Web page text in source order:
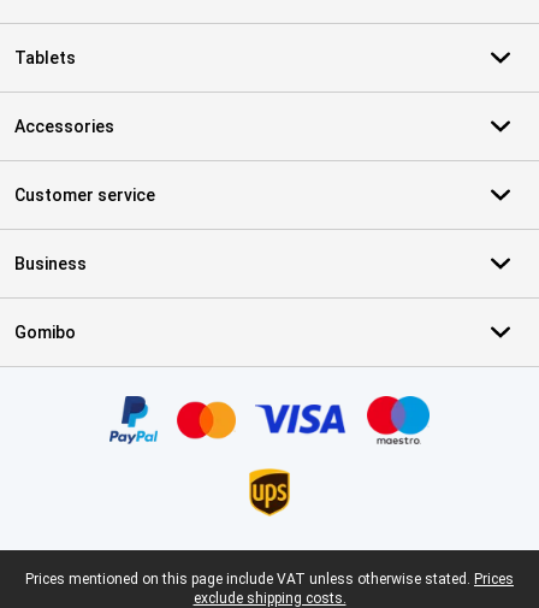
Tablets
Accessories
Customer service
Business
Gomibo
Legal footer
Prices mentioned on this page include VAT unless otherwise stated. Prices
exclude shipping costs.